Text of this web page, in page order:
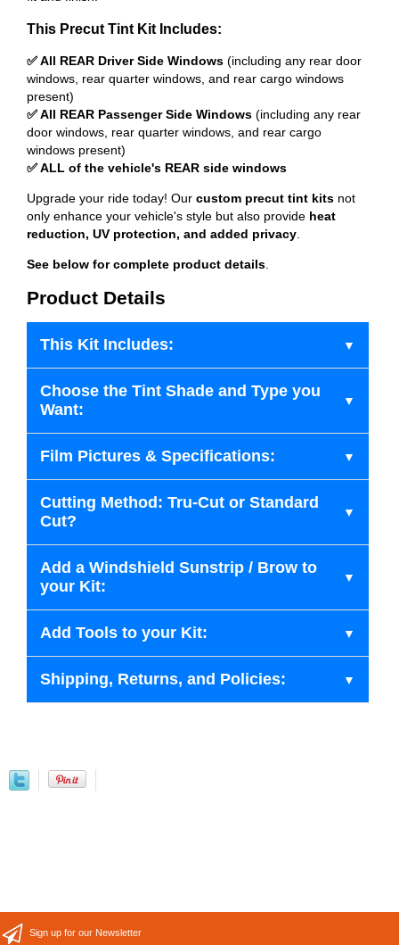
This Precut Tint Kit Includes:
✅ All REAR Driver Side Windows (including any rear door
windows, rear quarter windows, and rear cargo windows
present)
✅ All REAR Passenger Side Windows (including any rear
door windows, rear quarter windows, and rear cargo
windows present)
✅ ALL of the vehicle's REAR side windows
Upgrade your ride today! Our custom precut tint kits not
only enhance your vehicle's style but also provide heat
reduction, UV protection, and added privacy.
See below for complete product details.
Product Details
This Kit Includes:
Choose the Tint Shade and Type you
Want:
Film Pictures & Specifications:
Cutting Method: Tru-Cut or Standard
Cut?
Add a Windshield Sunstrip / Brow to
your Kit:
Add Tools to your Kit:
Shipping, Returns, and Policies:
Sign up for our Newsletter